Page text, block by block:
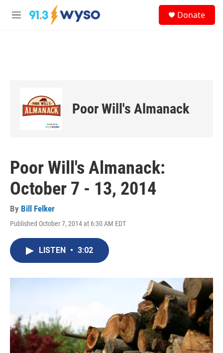
Skip to main content
M
Donate
Poor Will's Almanack
Poor Will's Almanack:
October 7 - 13, 2014
By Bill Felker
Published October 7, 2014 at 6:30 AM EDT
LISTEN • 3:02